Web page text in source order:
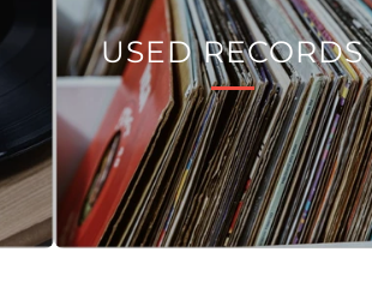
USED RECORDS